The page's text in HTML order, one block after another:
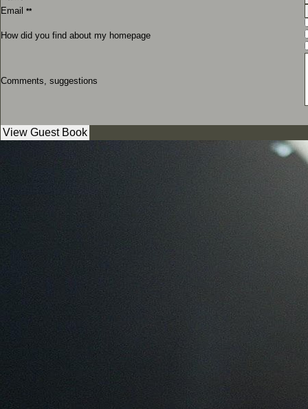
Email **
How did you find about my homepage
Comments, suggestions